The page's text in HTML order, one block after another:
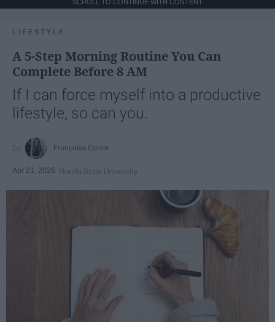
SCROLL TO CONTINUE WITH CONTENT
LIFESTYLE
A 5-Step Morning Routine You Can
Complete Before 8 AM
If I can force myself into a productive
lifestyle, so can you.
Françoise Corser
Apr 21, 2026 Florida State University